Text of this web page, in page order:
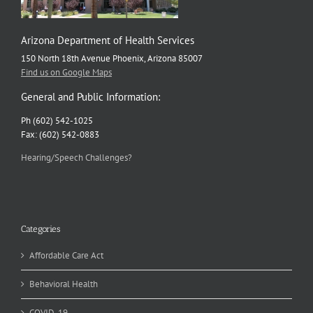
Arizona Department of Health Services
150 North 18th Avenue Phoenix, Arizona 85007
Find us on Google Maps
General and Public Information:
Ph (602) 542-1025
Fax: (602) 542-0883
Hearing/Speech Challenges?
Categories
Affordable Care Act
Behavioral Health